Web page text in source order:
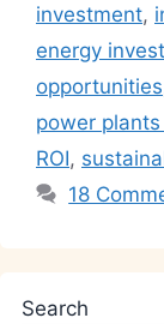
A
p
p
b
o
o
k
investment,
energy
opportunities
power
ROI,
18
Search